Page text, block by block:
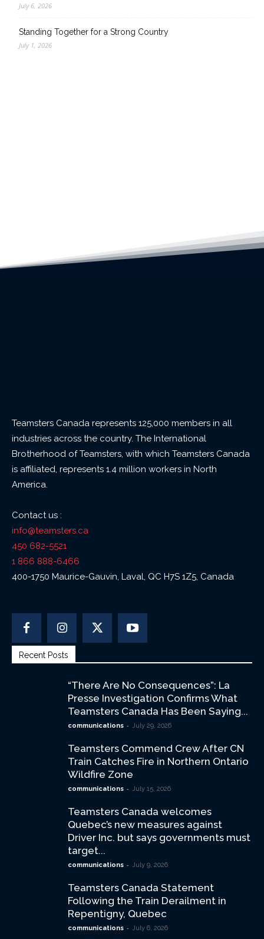
July 6, 2026
Standing Together for a Strong Country
July 1, 2026
Teamsters Canada represents 125,000 members in all
industries across the country. The International
Brotherhood of Teamsters, with which Teamsters Canada
is affiliated, represents 1.4 million workers in North
America.
Contact us :
info@teamsters.ca
450 682-5521
1 866 888-6466
400-1750 Maurice-Gauvin, Laval, QC H7S 1Z5, Canada
Recent Posts
“There Are No Consequences”: La
Presse Investigation Confirms What
Teamsters Canada Has Been Saying...
communications - July 29, 2026
Teamsters Commend Crew After CN
Train Catches Fire in Northern Ontario
Wildfire Zone
communications - July 15, 2026
Teamsters Canada welcomes
Quebec’s new measures against
Driver Inc. but says governments must
target...
communications - July 9, 2026
Teamsters Canada Statement
Following the Train Derailment in
Repentigny, Quebec
communications - July 6, 2026